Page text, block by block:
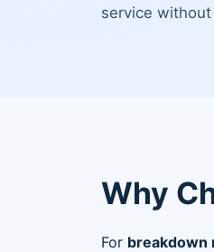
service without
Why
For breakdown